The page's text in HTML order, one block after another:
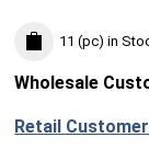
11 (pc) in
Wholesale
Retail